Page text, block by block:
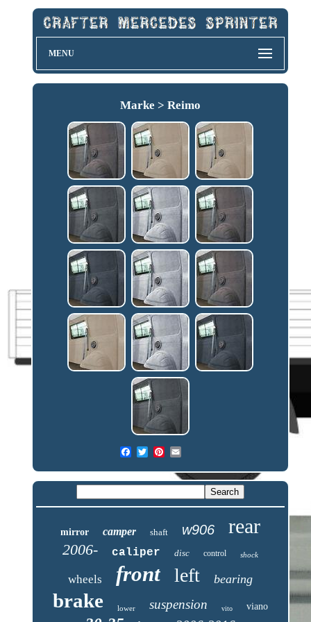
MENU
Marke > Reimo
mirror camper shaft w906 rear
2006- caliper disc control shock
wheels front left bearing
brake lower suspension vito viano